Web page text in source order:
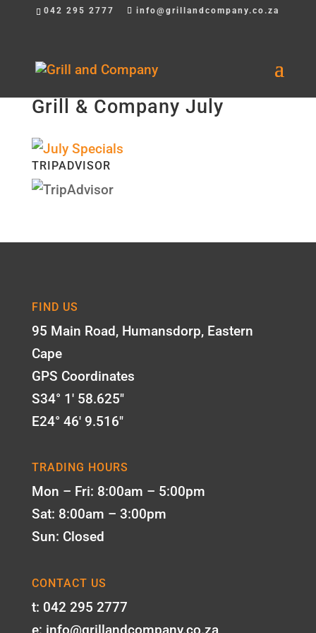
042 295 2777 info@grillandcompany.co.za
Grill & Company July
TRIPADVISOR
FIND US
95 Main Road, Humansdorp, Eastern
Cape
GPS Coordinates
S34° 1' 58.625"
E24° 46' 9.516"
TRADING HOURS
Mon – Fri: 8:00am – 5:00pm
Sat: 8:00am – 3:00pm
Sun: Closed
CONTACT US
t: 042 295 2777
e: info@grillandcompany.co.za